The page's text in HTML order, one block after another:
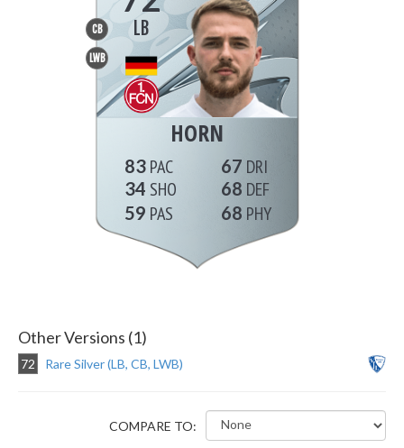
CB
LWB
LB
HORN
83
34
59
67
68
68
Other Versions (1)
72 Rare Silver (LB, CB, LWB)
COMPARE TO: